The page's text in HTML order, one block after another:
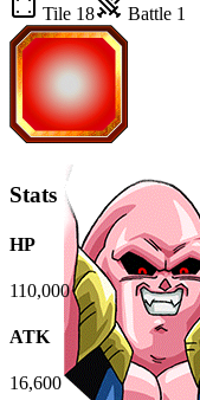
Tile 18 Battle 1
Stats
HP
110,000
ATK
16,600